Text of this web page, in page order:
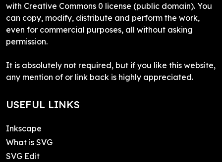
with Creative Commons 0 license (public domain). You
can copy, modify, distribute and perform the work,
even for commercial purposes, all without asking
permission.
It is absolutely not required, but if you like this website,
any mention of or link back is highly appreciated.
USEFUL LINKS
Inkscape
What is SVG
SVG Edit